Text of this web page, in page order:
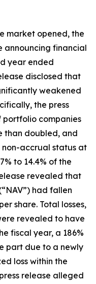
market opened, the
announcing financial
year ended
disclosed that
weakened
the press
portfolio companies
than doubled, and
non-accrual status at
to 14.4% of the
revealed that
had fallen
share. Total losses,
revealed to have
fiscal year, a 186%
part due to a newly
loss within the
release alleged